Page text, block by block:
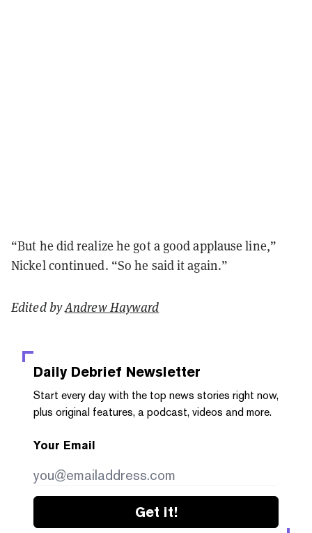
“But he did realize he got a good applause line,”
Nickel continued. “So he said it again.”
Edited byAndrew Hayward
Daily Debrief Newsletter
Start every day with the top news stories right now,
plus original features, a podcast, videos and more.
Your Email
Get it!